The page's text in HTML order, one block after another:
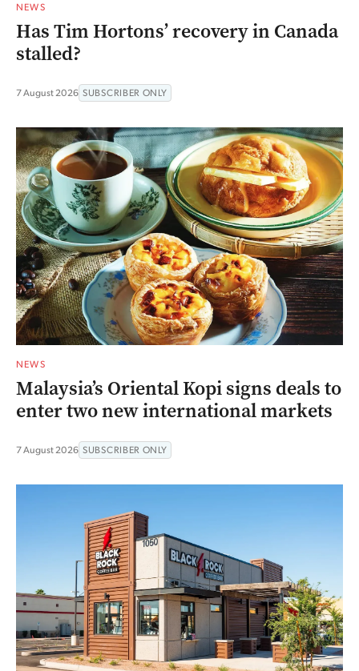
NEWS
Has Tim Hortons’ recovery in Canada
stalled?
7 August 2026 SUBSCRIBER ONLY
NEWS
Malaysia’s Oriental Kopi signs deals to
enter two new international markets
7 August 2026 SUBSCRIBER ONLY